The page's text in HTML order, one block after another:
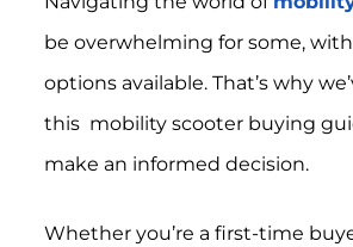
be overwhelming for some,
options available. That’s why
this mobility scooter buying
make an informed decision.
Whether you’re a first-time